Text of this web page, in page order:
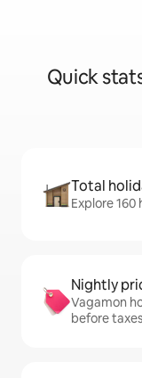
Quick
Total
Explore
Nightly
Vagamon
before